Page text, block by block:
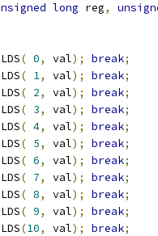
long reg,
LDS( 0, val); break;
LDS( 1, val); break;
LDS( 2, val); break;
LDS( 3, val); break;
LDS( 4, val); break;
LDS( 5, val); break;
LDS( 6, val); break;
LDS( 7, val); break;
LDS( 8, val); break;
LDS( 9, val); break;
LDS(10, val); break;